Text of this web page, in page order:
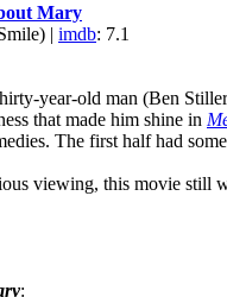
Mary
| imdb: 7.1
year-old man (Ben
that made him shine in
The first half had
viewing, this movie still
: